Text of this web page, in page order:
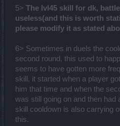
5> The lvl45 skill for dk,
useless(and this is worth
please modify it as stated
6> Sometimes in duels the
second round, this used to
seems to have gotten more
skill, it started when a player
him that time and when the
was still going on and then had
skill cooldown is also carrying
this.